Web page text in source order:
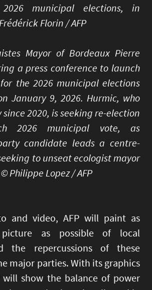
municipal elections, in
Florin / AFP
Mayor of Bordeaux Pierre
a press conference to launch
the 2026 municipal elections
January 9, 2026. Hurmic, who
2020, is seeking re-election
2026 municipal vote, as
candidate leads a centre-
to unseat ecologist mayor
Philippe Lopez / AFP
and video, AFP will paint as
as possible of local
the repercussions of these
major parties. With its graphics
will show the balance of power